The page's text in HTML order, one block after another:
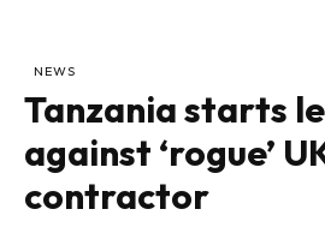
NEWS
Tanzania starts
against ‘rogue’
contractor